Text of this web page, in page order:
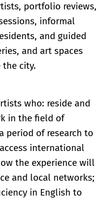
portfolio reviews,
informal
and guided
and art spaces
city.
who: reside and
in the field of
period of research to
international
the experience will
and local networks;
in English to